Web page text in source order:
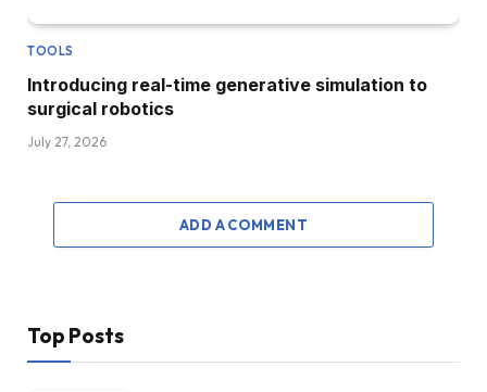
TOOLS
Introducing real-time generative simulation to
surgical robotics
July 27, 2026
ADD A COMMENT
Top Posts